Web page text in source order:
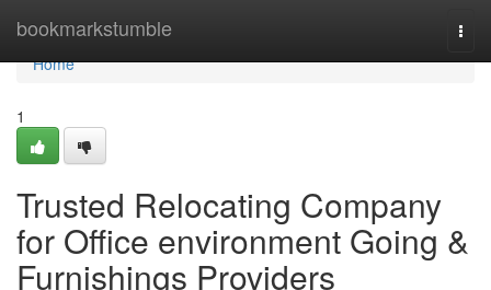
bookmarkstumble
Home
Home
1
Trusted Relocating Company
for Office environment Going &
Furnishings Providers